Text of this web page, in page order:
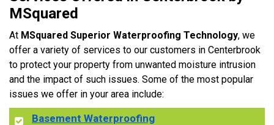
MSquared
At MSquared Superior Waterproofing Technology, we
offer a variety of services to our customers in Centerbrook
to protect your property from unwanted moisture intrusion
and the impact of such issues. Some of the most popular
issues we offer in your area include:
Basement Waterproofing